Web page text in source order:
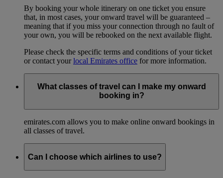
By booking your whole itinerary on one ticket you ensure
that, in most cases, your onward travel will be guaranteed –
meaning that if you miss your connection through no fault of
your own, you will be rebooked on the next available flight.
Please check the specific terms and conditions of your ticket
or contact yourlocal Emirates office for more information.
What classes of travel can I make my onward
booking in?
emirates.com allows you to make online onward bookings in
all classes of travel.
Can I choose which airlines to use?